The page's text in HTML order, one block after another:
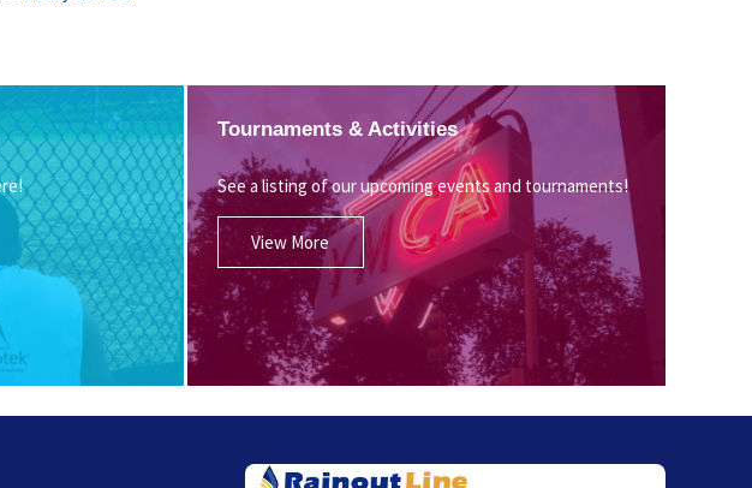
Tournaments & Activities
See a listing of our upcoming events and tournaments!
View More